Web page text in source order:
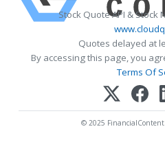
Stock Quote API & Stock
Quotes delayed at
By accessing this page, you
Terms Of
© 2025